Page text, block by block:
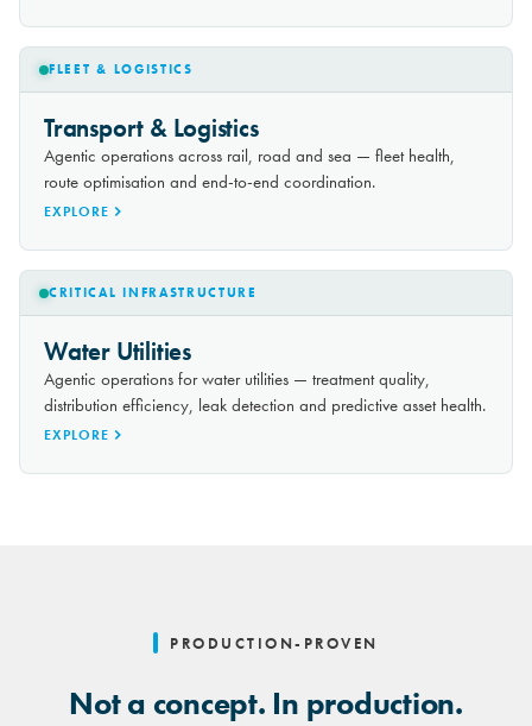
FLEET & LOGISTICS
Transport & Logistics
Agentic operations across rail, road and sea — fleet health,
route optimisation and end-to-end coordination.
EXPLORE
CRITICAL INFRASTRUCTURE
Water Utilities
Agentic operations for water utilities — treatment quality,
distribution efficiency, leak detection and predictive asset health.
EXPLORE
PRODUCTION-PROVEN
Not a concept. In production.